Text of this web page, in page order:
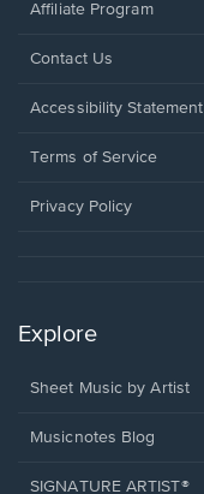
Affiliate Program
Opens
a
window.
Contact Us
Opens
a
window.
Accessibility Statement
Terms of Service
Privacy Policy
Explore
Sheet Music by Artist
Musicnotes Blog
SIGNATURE ARTIST®